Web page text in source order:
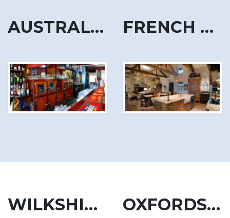
AUSTRALIA FRENCH ALPS
WILKSHIRE OXFORDSHIRE